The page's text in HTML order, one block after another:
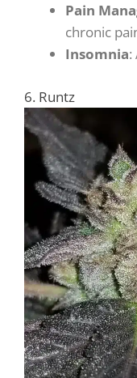
Pain
chronic
Insomnia:
6. Runtz